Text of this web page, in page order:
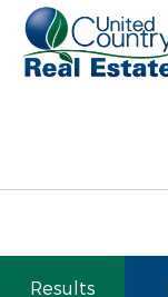
Results